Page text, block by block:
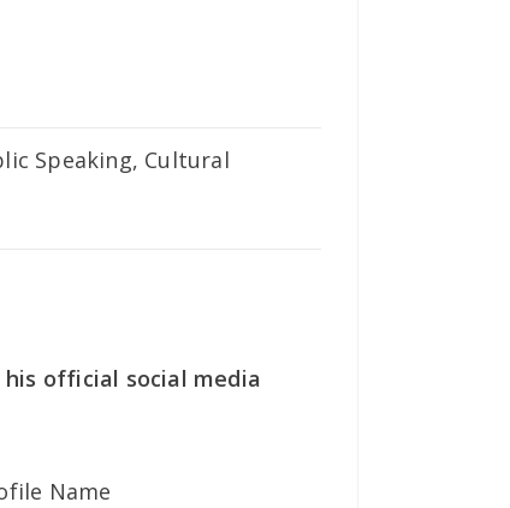
Speaking, Cultural
official social media
Name